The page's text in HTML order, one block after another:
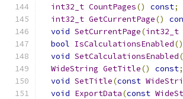
int32_t CountPages() const;
int32_t GetCurrentPage()
void SetCurrentPage(int32_t
bool IsCalculationsEnabled()
void SetCalculationsEnabled(
WideString GetTitle() const;
void SetTitle(const
void ExportData(const